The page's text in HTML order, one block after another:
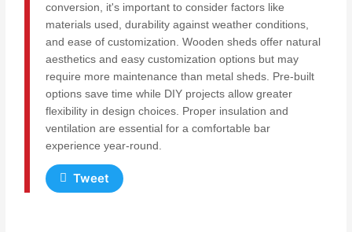
conversion, it's important to consider factors like
materials used, durability against weather conditions,
and ease of customization. Wooden sheds offer natural
aesthetics and easy customization options but may
require more maintenance than metal sheds. Pre-built
options save time while DIY projects allow greater
flexibility in design choices. Proper insulation and
ventilation are essential for a comfortable bar
experience year-round.
Tweet